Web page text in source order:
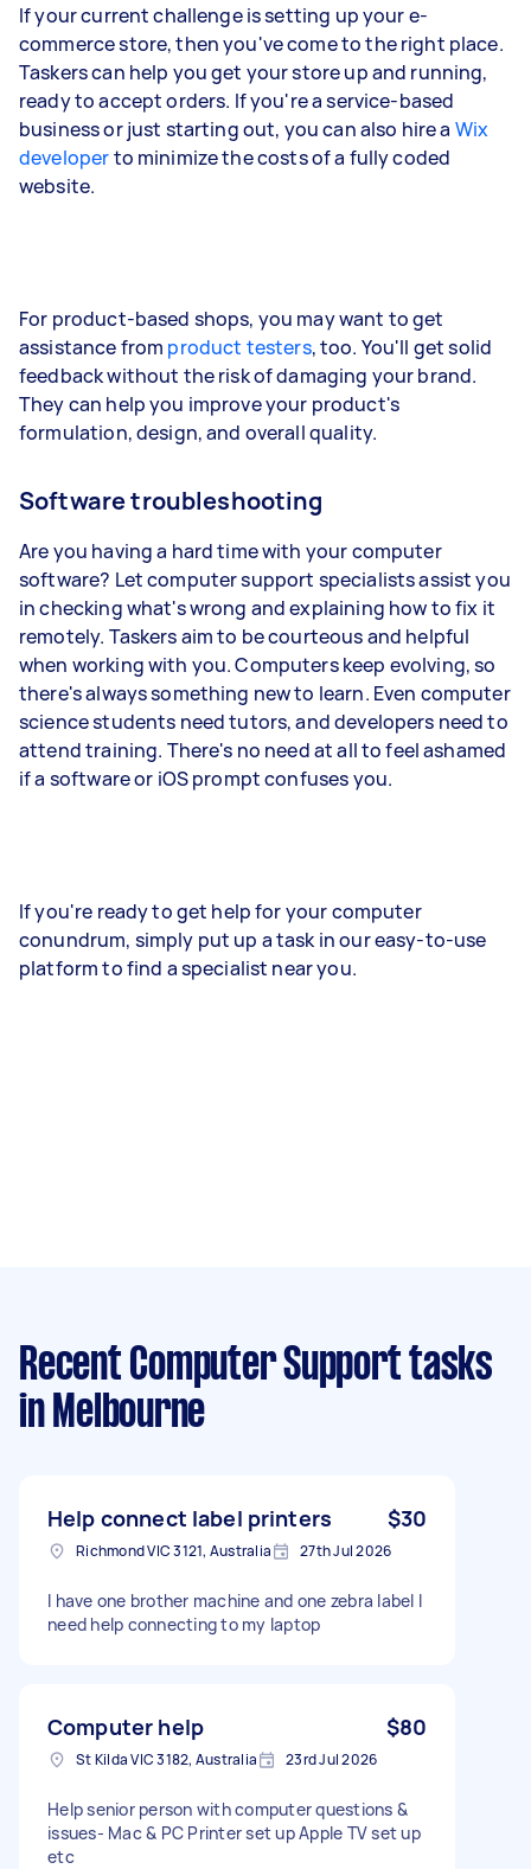
If your current challenge is setting up your e-
commerce store, then you've come to the right place.
Taskers can help you get your store up and running,
ready to accept orders. If you're a service-based
business or just starting out, you can also hire a Wix
developerto minimize the costs of a fully coded
website.
For product-based shops, you may want to get
assistance from product testers, too. You'll get solid
feedback without the risk of damaging your brand.
They can help you improve your product's
formulation, design, and overall quality.
Software troubleshooting
Are you having a hard time with your computer
software? Let computer support specialists assist you
in checking what's wrong and explaining how to fix it
remotely. Taskers aim to be courteous and helpful
when working with you. Computers keep evolving, so
there's always something new to learn. Even computer
science students need tutors, and developers need to
attend training. There's no need at all to feel ashamed
if a software or iOS prompt confuses you.
If you're ready to get help for your computer
conundrum, simply put up a task in our easy-to-use
platform to find a specialist near you.
Recent Computer Support tasks
in Melbourne
Help connect label printers $30
Richmond VIC 3121, Australia 27th Jul 2026
I have one brother machine and one zebra label I
need help connecting to my laptop
Computer help $80
St Kilda VIC 3182, Australia 23rd Jul 2026
Help senior person with computer questions &
issues- Mac & PC Printer set up Apple TV set up
etc